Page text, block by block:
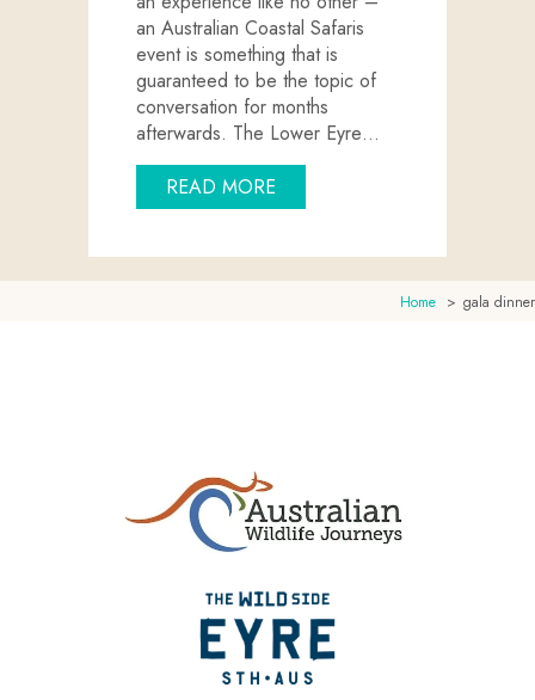
an Australian Coastal Safaris
event is something that is
guaranteed to be the topic of
conversation for months
afterwards. The Lower Eyre…
READ MOREABOUT HOST YOUR NEXT
Home gala dinner